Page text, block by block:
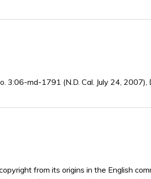
3:06-md-1791 (N.D. Cal. July 24, 2007),
from its origins in the English